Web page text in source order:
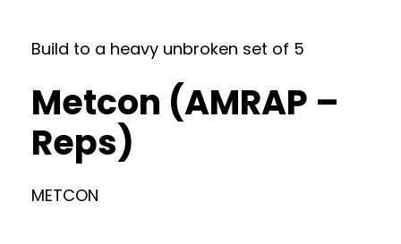
Build to a heavy unbroken set of 5
Metcon (AMRAP –
Reps)
METCON